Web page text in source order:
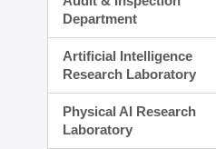
Department
Artificial Intelligence
Research Laboratory
Physical AI Research
Laboratory